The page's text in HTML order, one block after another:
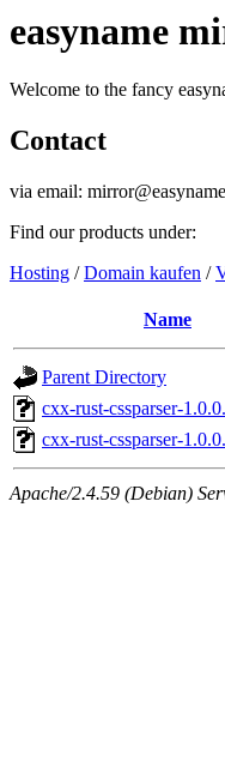
easyname
Welcome to the fancy
Contact
via email:
Find our products under:
Hosting /Domain kaufen /
Name
Parent Directory
cxx-rust-cssparser-
cxx-rust-cssparser-
Apache/2.4.59 (Debian)